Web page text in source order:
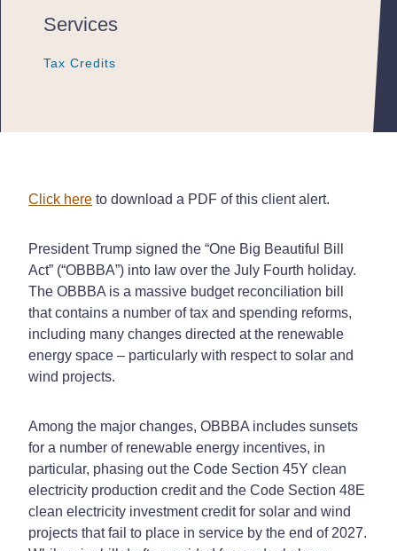
Services
Tax Credits
Tax Credits
Tax Credits
Click here to download a PDF of this client alert.
President Trump signed the “One Big Beautiful Bill
Act” (“OBBBA”) into law over the July Fourth holiday.
The OBBBA is a massive budget reconciliation bill
that contains a number of tax and spending reforms,
including many changes directed at the renewable
energy space – particularly with respect to solar and
wind projects.
Among the major changes, OBBBA includes sunsets
for a number of renewable energy incentives, in
particular, phasing out the Code Section 45Y clean
electricity production credit and the Code Section 48E
clean electricity investment credit for solar and wind
projects that fail to place in service by the end of 2027.